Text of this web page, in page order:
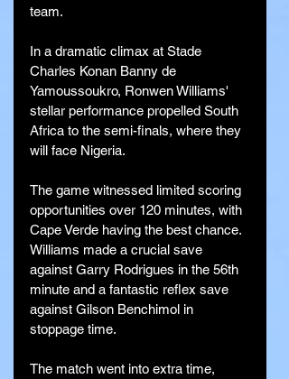
team.
In a dramatic climax at Stade
Charles Konan Banny de
Yamoussoukro, Ronwen Williams'
stellar performance propelled South
Africa to the semi-finals, where they
will face Nigeria.
The game witnessed limited scoring
opportunities over 120 minutes, with
Cape Verde having the best chance.
Williams made a crucial save
against Garry Rodrigues in the 56th
minute and a fantastic reflex save
against Gilson Benchimol in
stoppage time.
The match went into extra time,